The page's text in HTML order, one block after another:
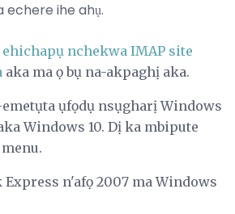
echere ihe ahụ.
ehichapụ nchekwa IMAP site
aka ma ọ bụ na-akpaghị aka.
ụfọdụ nsụgharị Windows
Windows 10. Dị ka mbipute
n'afọ 2007 ma Windows